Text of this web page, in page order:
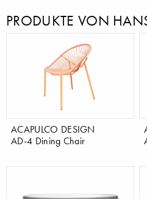
PRODUKTE VON
ACAPULCO DESIGN
AD-4 Dining Chair